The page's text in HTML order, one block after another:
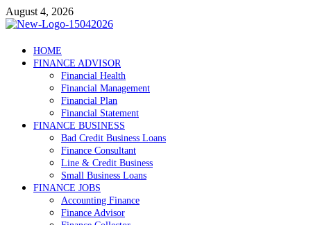
Skip
to
August 4, 2026
Debtscotland.net
Financial Advisor
HOME
FINANCE ADVISOR
Financial Health
Financial Management
Financial Plan
Financial Statement
FINANCE BUSINESS
Bad Credit Business Loans
Finance Consultant
Line & Credit Business
Small Business Loans
FINANCE JOBS
Accounting Finance
Finance Advisor